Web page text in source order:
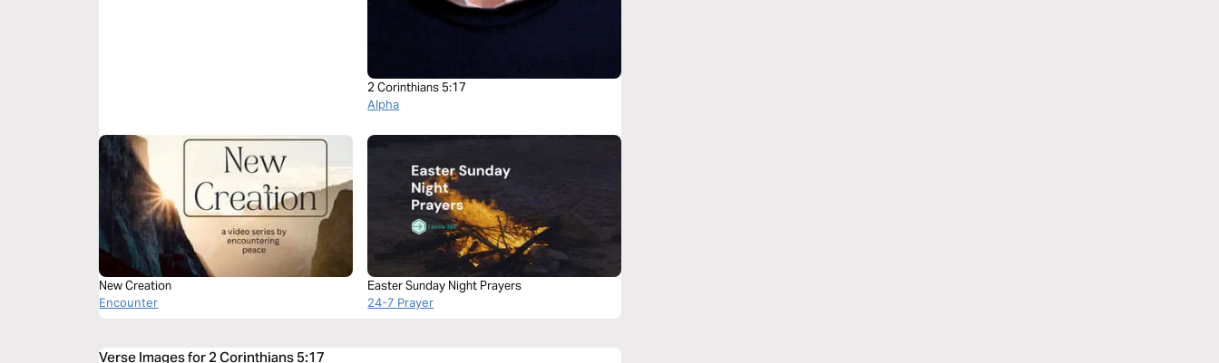
2 Corinthians 5:17
Alpha
New Creation
Encounter
Easter Sunday Night Prayers
24-7 Prayer
Verse Images for 2 Corinthians 5:17